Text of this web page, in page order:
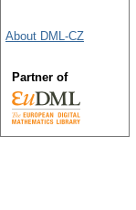
About DML-CZ
Partner of